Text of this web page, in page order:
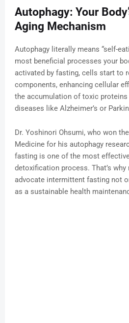
Autophagy: Your
Aging Mechanism
Autophagy literally means “self-
most beneficial processes your
activated by fasting, cells start to
components, enhancing cellular
the accumulation of toxic
diseases like Alzheimer’s or
Dr. Yoshinori Ohsumi, who won
Medicine for his autophagy
fasting is one of the most
detoxification process. That’s
advocate intermittent fasting not
as a sustainable health